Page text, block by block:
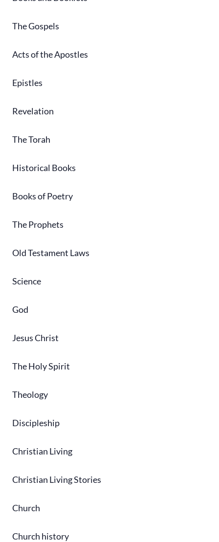
The Gospels
Acts of the Apostles
Epistles
Revelation
The Torah
Historical Books
Books of Poetry
The Prophets
Old Testament Laws
Science
God
Jesus Christ
The Holy Spirit
Theology
Discipleship
Christian Living
Christian Living Stories
Church
Church history